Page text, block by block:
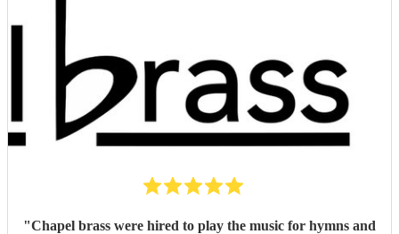
"Chapel brass were hired to play the music for hymns and